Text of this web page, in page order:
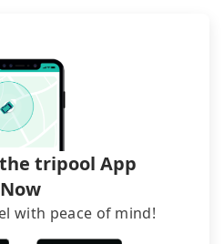
tripool App
Now
with peace of mind!